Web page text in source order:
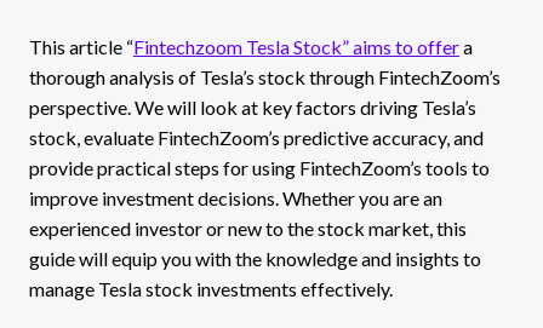
This article “Fintechzoom Tesla Stock” aims to offera
thorough analysis of Tesla’s stock through FintechZoom’s
perspective. We will look at key factors driving Tesla’s
stock, evaluate FintechZoom’s predictive accuracy, and
provide practical steps for using FintechZoom’s tools to
improve investment decisions. Whether you are an
experienced investor or new to the stock market, this
guide will equip you with the knowledge and insights to
manage Tesla stock investments effectively.